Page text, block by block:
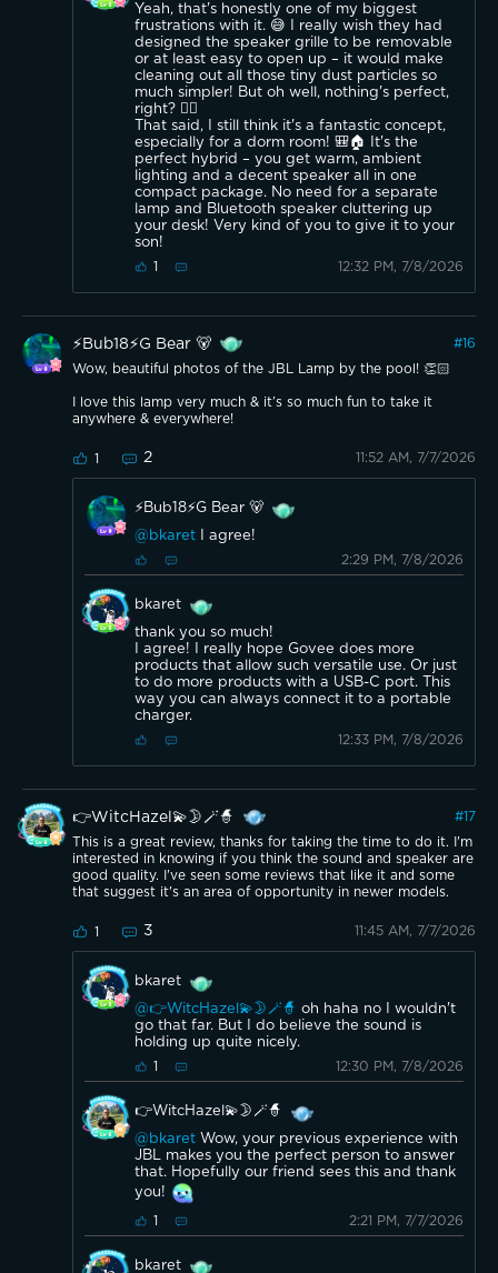
Yeah, that's honestly one of my biggest
frustrations with it. 😅 I really wish they had
designed the speaker grille to be removable
or at least easy to open up – it would make
cleaning out all those tiny dust particles so
much simpler! But oh well, nothing's perfect,
right? 🤷‍♂️
That said, I still think it's a fantastic concept,
especially for a dorm room! 🎒🏠 It's the
perfect hybrid – you get warm, ambient
lighting and a decent speaker all in one
compact package. No need for a separate
lamp and Bluetooth speaker cluttering up
your desk! Very kind of you to give it to your
son!
1 12:32 PM, 7/8/2026
⚡️Bub18⚡️G Bear 🐻 #16
Wow, beautiful photos of the JBL Lamp by the pool! 👏🏻
I love this lamp very much & it’s so much fun to take it
anywhere & everywhere!
1 2 11:52 AM, 7/7/2026
⚡️Bub18⚡️G Bear 🐻
@bkaret
I agree!
2:29 PM, 7/8/2026
bkaret
thank you so much!
I agree! I really hope Govee does more
products that allow such versatile use. Or just
to do more products with a USB-C port. This
way you can always connect it to a portable
charger.
12:33 PM, 7/8/2026
👉WitcHazel💫🌛🪄🧙 #17
This is a great review, thanks for taking the time to do it. I'm
interested in knowing if you think the sound and speaker are
good quality. I've seen some reviews that like it and some
that suggest it's an area of opportunity in newer models.
1 3 11:45 AM, 7/7/2026
bkaret
@👉WitcHazel💫🌛🪄🧙 oh haha no I wouldn't
go that far. But I do believe the sound is
holding up quite nicely.
1 12:30 PM, 7/8/2026
👉WitcHazel💫🌛🪄🧙
@bkaret Wow, your previous experience with
JBL makes you the perfect person to answer
that. Hopefully our friend sees this and thank
you!
1 2:21 PM, 7/7/2026
bkaret